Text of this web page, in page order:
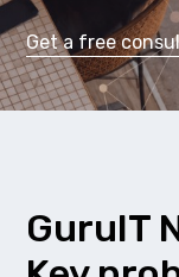
Get a free
GuruIT